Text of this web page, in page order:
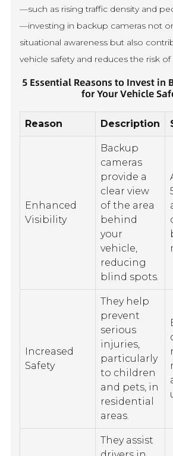
—such as rising traffic density and
—investing in backup cameras not
situational awareness but also
vehicle safety and reduces the risk of
5 Essential Reasons to Invest in
for Your Vehicle
Reason Description
Enhanced
Visibility
Backup
cameras
provide a
clear view
of the area
behind
your
vehicle,
reducing
blind spots.
Increased
Safety
They help
prevent
serious
injuries,
particularly
to children
and pets, in
residential
areas.
They assist